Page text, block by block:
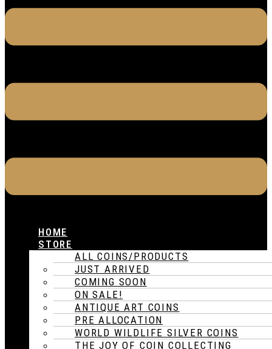
HOME
STORE
ALL COINS/PRODUCTS
JUST ARRIVED
COMING SOON
ON SALE!
ANTIQUE ART COINS
PRE ALLOCATION
WORLD WILDLIFE SILVER COINS
THE JOY OF COIN COLLECTING